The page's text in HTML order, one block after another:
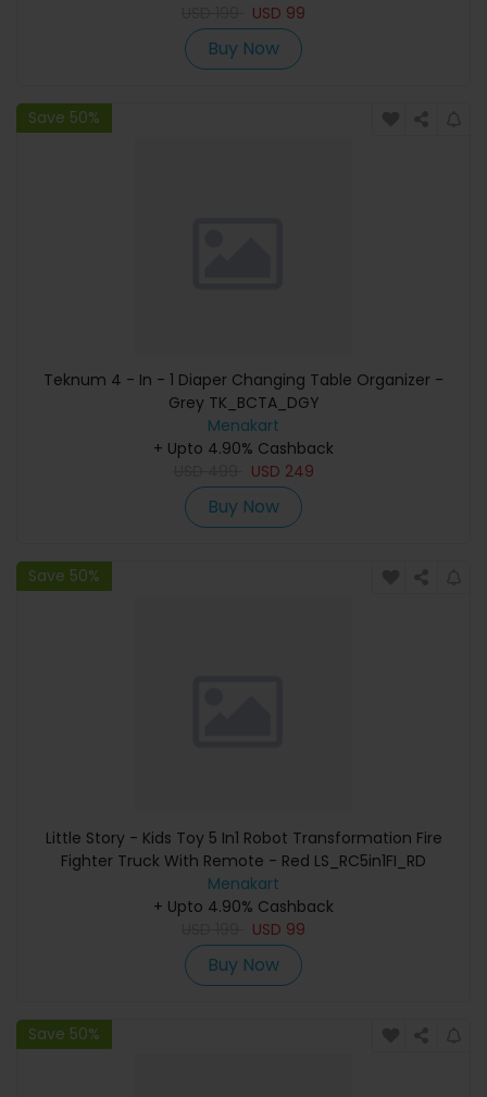
USD 99
Buy Now
Save 50%
Teknum 4 - In - 1 Diaper Changing Table Organizer -
Grey TK_BCTA_DGY
Menakart
+ Upto 4.90% Cashback
USD 249
Buy Now
Save 50%
Little Story - Kids Toy 5 In1 Robot Transformation Fire
Fighter Truck With Remote - Red LS_RC5in1FI_RD
Menakart
+ Upto 4.90% Cashback
USD 99
Buy Now
Save 50%